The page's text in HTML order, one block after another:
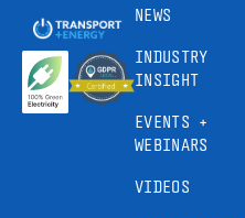
NEWS
INDUSTRY
INSIGHT
EVENTS +
WEBINARS
VIDEOS